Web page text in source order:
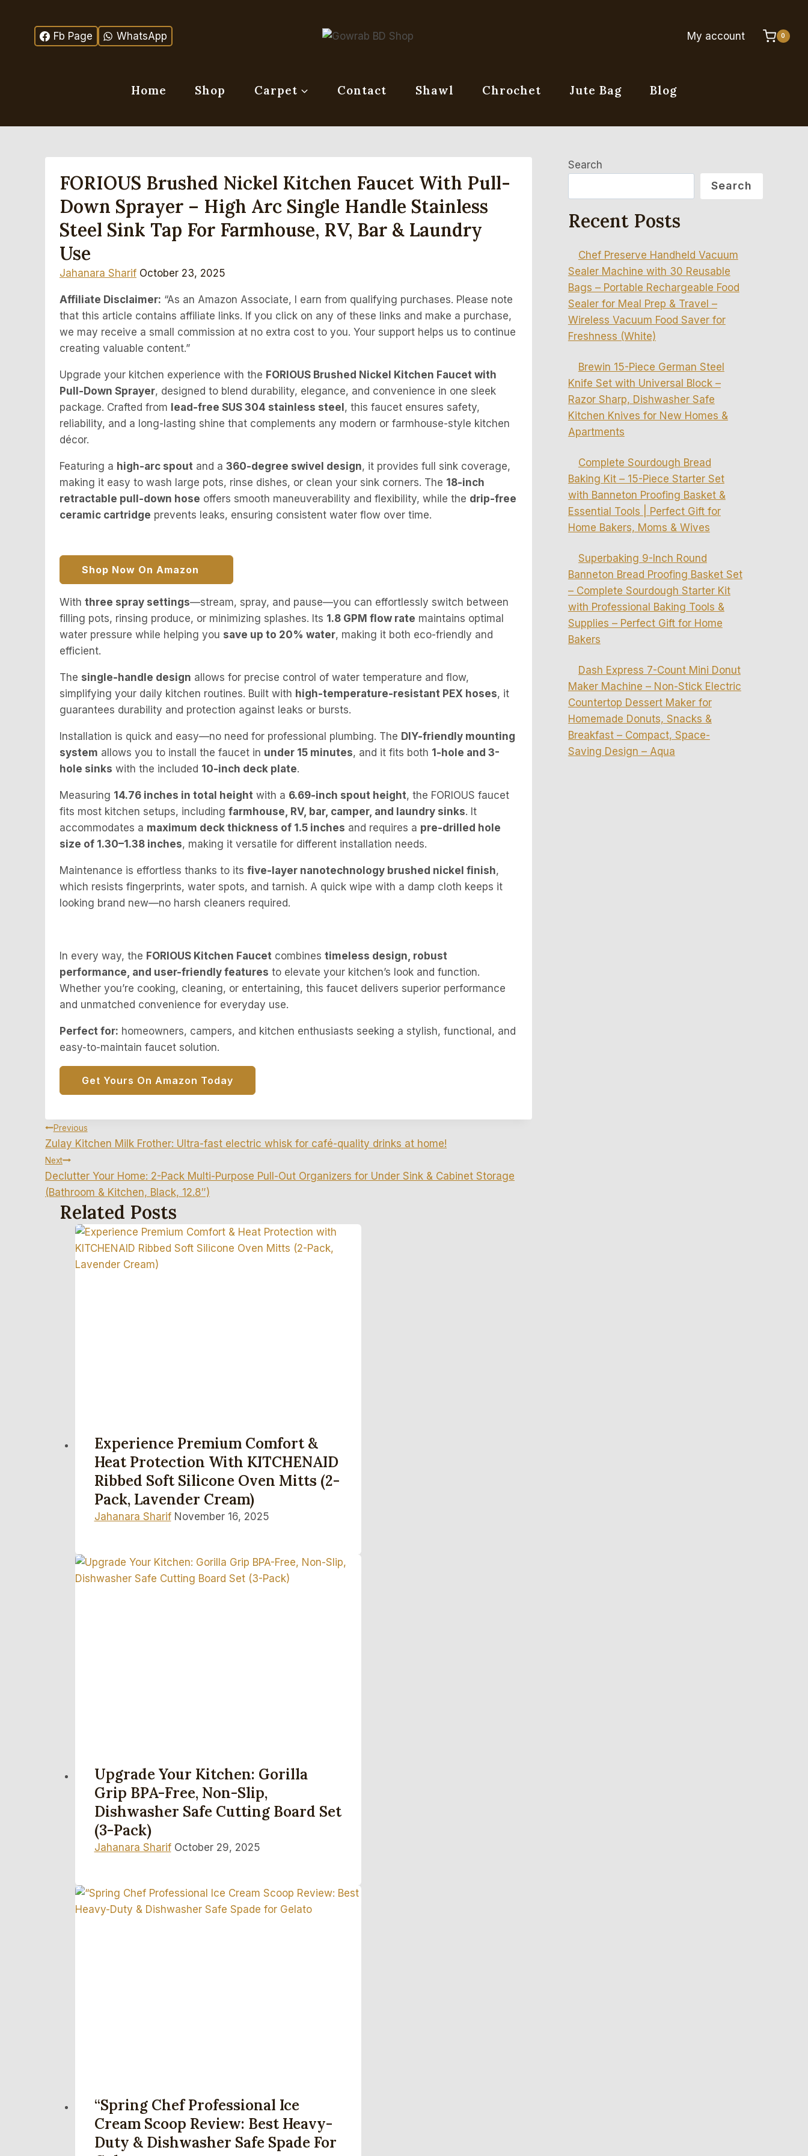
Fb Page WhatsApp My account 0
Home Shop Carpet Contact Shawl Chrochet Jute Bag Blog
FORIOUS Brushed Nickel Kitchen Faucet With Pull-
Down Sprayer – High Arc Single Handle Stainless
Steel Sink Tap For Farmhouse, RV, Bar & Laundry
Use
Jahanara Sharif October 23, 2025
Affiliate Disclaimer: “As an Amazon Associate, I earn from qualifying purchases. Please note
that this article contains affiliate links. If you click on any of these links and make a purchase,
we may receive a small commission at no extra cost to you. Your support helps us to continue
creating valuable content.”
Upgrade your kitchen experience with the FORIOUS Brushed Nickel Kitchen Faucet with
Pull-Down Sprayer, designed to blend durability, elegance, and convenience in one sleek
package. Crafted from lead-free SUS 304 stainless steel , this faucet ensures safety,
reliability, and a long-lasting shine that complements any modern or farmhouse-style kitchen
décor.
Featuring a high-arc spout and a 360-degree swivel design, it provides full sink coverage,
making it easy to wash large pots, rinse dishes, or clean your sink corners. The 18-inch
retractable pull-down hose offers smooth maneuverability and flexibility, while the drip-free
ceramic cartridge prevents leaks, ensuring consistent water flow over time.
Shop Now On Amazon
With three spray settings—stream, spray, and pause—you can effortlessly switch between
filling pots, rinsing produce, or minimizing splashes. Its 1.8 GPM flow rate maintains optimal
water pressure while helping you save up to 20% water, making it both eco-friendly and
efficient.
The single-handle design allows for precise control of water temperature and flow,
simplifying your daily kitchen routines. Built with high-temperature-resistant PEX hoses, it
guarantees durability and protection against leaks or bursts.
Installation is quick and easy—no need for professional plumbing. The DIY-friendly mounting
system allows you to install the faucet in under 15 minutes, and it fits both 1-hole and 3-
hole sinks with the included 10-inch deck plate.
Measuring 14.76 inches in total height with a 6.69-inch spout height, the FORIOUS faucet
fits most kitchen setups, including farmhouse, RV, bar, camper, and laundry sinks. It
accommodates a maximum deck thickness of 1.5 inches and requires a pre-drilled hole
size of 1.30–1.38 inches, making it versatile for different installation needs.
Maintenance is effortless thanks to its five-layer nanotechnology brushed nickel finish,
which resists fingerprints, water spots, and tarnish. A quick wipe with a damp cloth keeps it
looking brand new—no harsh cleaners required.
In every way, the FORIOUS Kitchen Faucet combines timeless design, robust
performance, and user-friendly features to elevate your kitchen’s look and function.
Whether you’re cooking, cleaning, or entertaining, this faucet delivers superior performance
and unmatched convenience for everyday use.
Perfect for: homeowners, campers, and kitchen enthusiasts seeking a stylish, functional, and
easy-to-maintain faucet solution.
Get Yours On Amazon Today
Post
Navigation
Previous
Zulay Kitchen Milk Frother: Ultra-fast electric whisk for café-quality drinks at home!
Next
Declutter Your Home: 2-Pack Multi-Purpose Pull-Out Organizers for Under Sink & Cabinet Storage
(Bathroom & Kitchen, Black, 12.8″)
Related Posts
Experience Premium Comfort &
Heat Protection With KITCHENAID
Ribbed Soft Silicone Oven Mitts (2-
Pack, Lavender Cream)
Jahanara Sharif November 16, 2025
Upgrade Your Kitchen: Gorilla
Grip BPA-Free, Non-Slip,
Dishwasher Safe Cutting Board Set
(3-Pack)
Jahanara Sharif October 29, 2025
“Spring Chef Professional Ice
Cream Scoop Review: Best Heavy-
Duty & Dishwasher Safe Spade For
Search
Search
Recent Posts
Chef Preserve Handheld Vacuum
Sealer Machine with 30 Reusable
Bags – Portable Rechargeable Food
Sealer for Meal Prep & Travel –
Wireless Vacuum Food Saver for
Freshness (White)
Brewin 15-Piece German Steel
Knife Set with Universal Block –
Razor Sharp, Dishwasher Safe
Kitchen Knives for New Homes &
Apartments
Complete Sourdough Bread
Baking Kit – 15-Piece Starter Set
with Banneton Proofing Basket &
Essential Tools | Perfect Gift for
Home Bakers, Moms & Wives
Superbaking 9-Inch Round
Banneton Bread Proofing Basket Set
– Complete Sourdough Starter Kit
with Professional Baking Tools &
Supplies – Perfect Gift for Home
Bakers
Dash Express 7-Count Mini Donut
Maker Machine – Non-Stick Electric
Countertop Dessert Maker for
Homemade Donuts, Snacks &
Breakfast – Compact, Space-
Saving Design – Aqua